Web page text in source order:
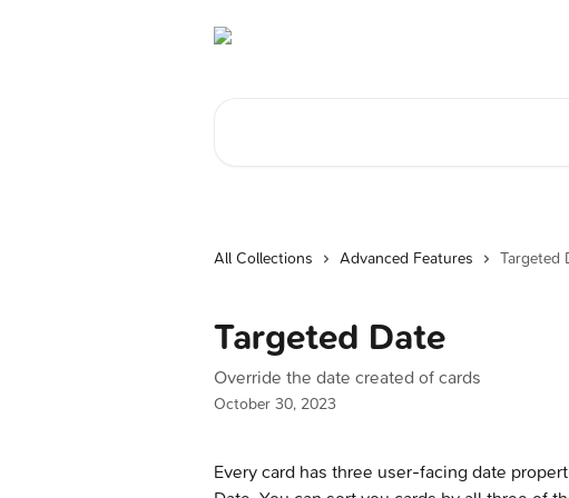
All Collections Advanced Features Targeted
Targeted Date
Override the date created of cards
October 30, 2023
Every card has three user-facing date